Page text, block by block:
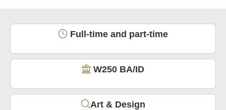
Full-time and part-time
W250 BA/ID
Art & Design